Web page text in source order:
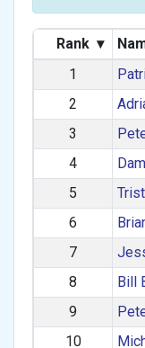
Rank ▾
1
2
3
4
5
6
7
8
Bill
9
10